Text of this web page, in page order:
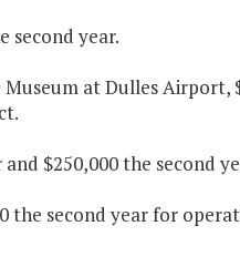
second year.
at Dulles Airport,
$250,000 the second
the second year for